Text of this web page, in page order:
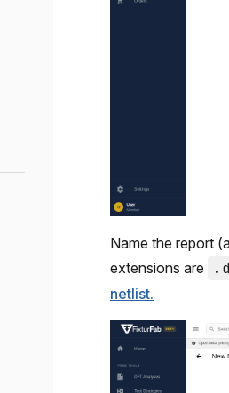
Name the report
extensions are
netlist.